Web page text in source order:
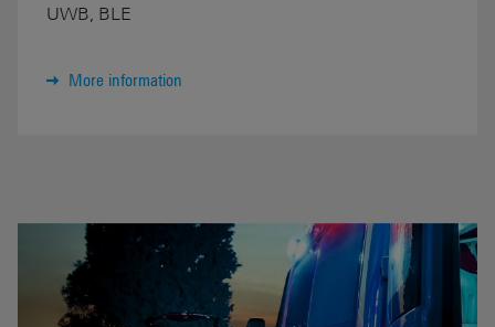
UWB, BLE
More information